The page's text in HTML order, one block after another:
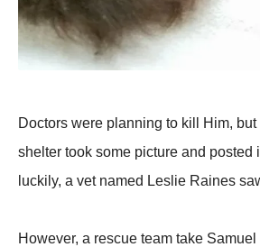
Doctors were planning to kill Him, but
shelter took some picture and posted
luckily, a vet named Leslie Raines
However, a rescue team take